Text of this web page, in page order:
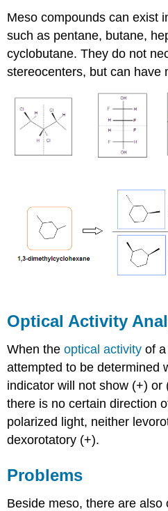
Meso compounds can exist
such as pentane, butane,
cyclobutane. They do not
stereocenters, but can have
Optical Activity
When theoptical activity of
attempted to be determined
indicator will not show (+) or
there is no certain direction
polarized light, neither
dexorotatory (+).
Problems
Beside meso, there are also